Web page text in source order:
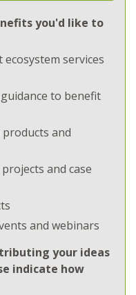
you'd like to
services
to benefit
and
and case
and webinars
your ideas
indicate how